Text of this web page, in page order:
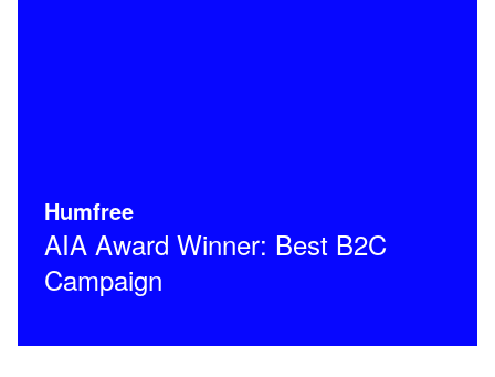
Humfree
AIA Award Winner: Best B2C
Campaign